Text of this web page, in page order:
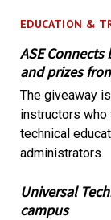
EDUCATION &
ASE
and prizes
The giveaway
instructors who
technical
administrators.
Universal
campus